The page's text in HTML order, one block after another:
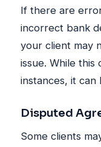
If there are
incorrect bank
your client may
issue. While this
instances, it can
Disputed
Some clients